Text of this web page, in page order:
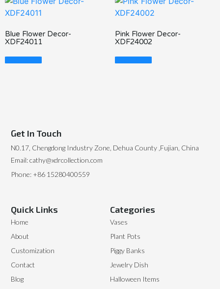
Blue Flower Decor-
XDF24011
Read More
Pink Flower Decor-
XDF24002
Read More
Categories
Vases
Plant Pots
Piggy Banks
Jewelry Dish
Halloween Items
Quick Links
Home
About
Customization
Contact
Blog
Get In Touch
N0.17, Chengdong Industry Zone, Dehua County ,Fujian, China
Email: cathy@xdrcollection.com
Phone: +86 15280400559